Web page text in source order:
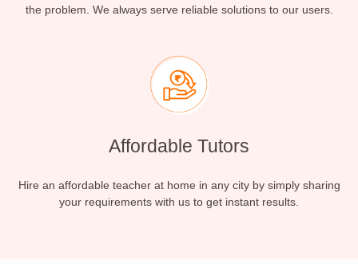
the problem. We always serve reliable solutions to our users.
Affordable Tutors
Hire an affordable teacher at home in any city by simply sharing
your requirements with us to get instant results.